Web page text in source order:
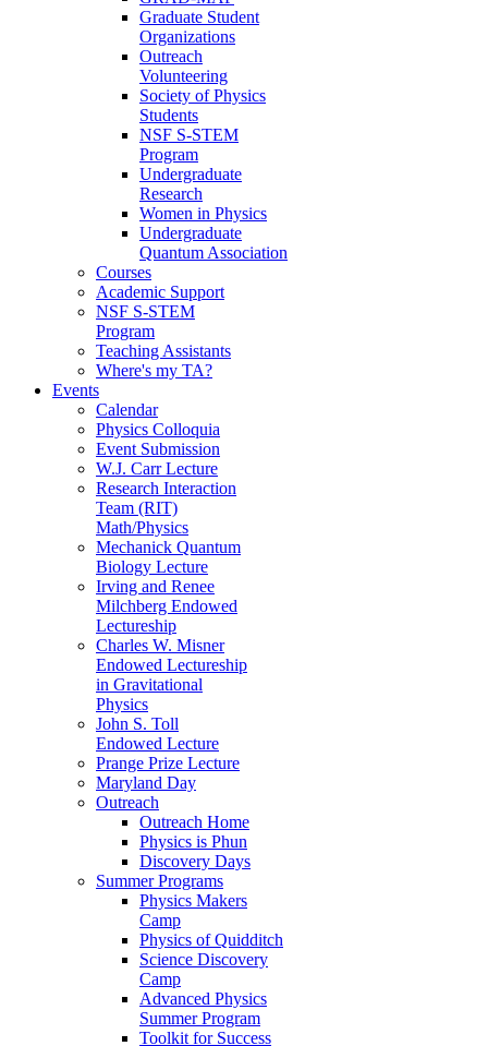
Graduate Student
Organizations
Outreach
Volunteering
Society of Physics
Students
NSF S-STEM
Program
Undergraduate
Research
Women in Physics
Undergraduate
Quantum Association
Courses
Academic Support
NSF S-STEM
Program
Teaching Assistants
Where's my TA?
Events
Calendar
Physics Colloquia
Event Submission
W.J. Carr Lecture
Research Interaction
Team (RIT)
Math/Physics
Mechanick Quantum
Biology Lecture
Irving and Renee
Milchberg Endowed
Lectureship
Charles W. Misner
Endowed Lectureship
in Gravitational
Physics
John S. Toll
Endowed Lecture
Prange Prize Lecture
Maryland Day
Outreach
Outreach Home
Physics is Phun
Discovery Days
Summer Programs
Physics Makers
Camp
Physics of Quidditch
Science Discovery
Camp
Advanced Physics
Summer Program
Toolkit for Success